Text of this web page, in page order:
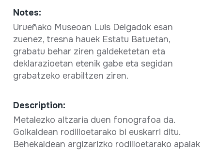
Notes:
Urueñako Museoan Luis Delgadok esan
zuenez, tresna hauek Estatu Batuetan,
grabatu behar ziren galdeketetan eta
deklarazioetan etenik gabe eta segidan
grabatzeko erabiltzen ziren.
Description:
Metalezko altzaria duen fonografoa da.
Goikaldean rodilloetarako bi euskarri ditu.
Behekaldean argizarizko rodilloetarako apalak